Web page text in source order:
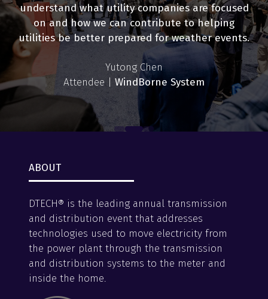
Rebekah Eggers
Attendee |IBM
understand what utility companies are focused
on and how we can contribute to helping
utilities be better prepared for weather events.
Yutong Chen
Attendee | WindBorne System
Joe Zerdin
Attendee |Hydro One
Ashley Pope
Attendee |
Syed Hasan
Exhibitor |
James Helmberger
Attendee |Omaha Public Power District
Gwen Lopez
Exhibitor |Scott Manufacturing
Sinisa Grkovic
Attendee |Burlington Hydro
John Gounaris
Exhibitor |
G&W Electric
ABOUT
DTECH® is the leading annual transmission
and distribution event that addresses
technologies used to move electricity from
the power plant through the transmission
and distribution systems to the meter and
inside the home.